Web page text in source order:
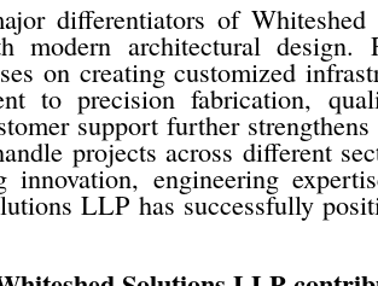
differentiators of
modern architectural design.
on creating customized
to precision fabrication,
support further
projects across different
innovation, engineering
LLP has successfully